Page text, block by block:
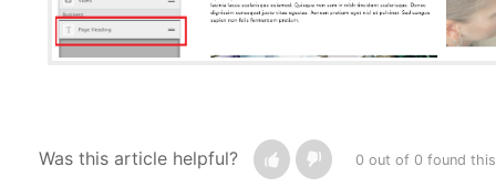
Was this article helpful? 0 out of 0 found